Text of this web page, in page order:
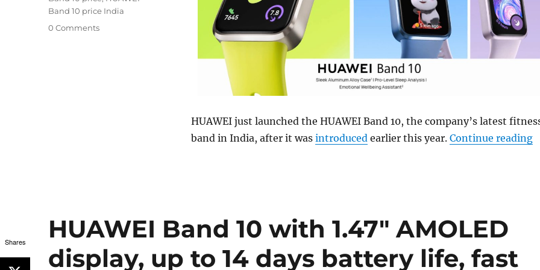
HUAWEI just launched the HUAWEI Band 10, the company’s latest
band in India, after it was introduced earlier this year. Continue reading
Band 10 price India
0 Comments
HUAWEI Band 10 with 1.47″ AMOLED
display, up to 14 days battery life, fast
Shares